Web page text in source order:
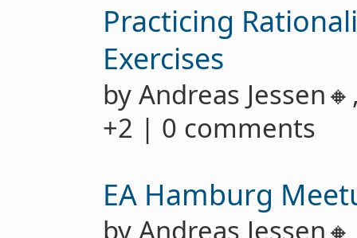
Practicing
Exercises
by Andreas
+2 | 0 comments
EA Hamburg
by Andreas